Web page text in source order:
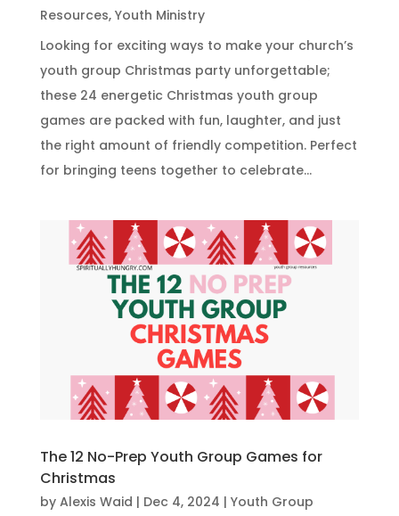
Resources, Youth Ministry
Looking for exciting ways to make your church’s
youth group Christmas party unforgettable;
these 24 energetic Christmas youth group
games are packed with fun, laughter, and just
the right amount of friendly competition. Perfect
for bringing teens together to celebrate...
The 12 No-Prep Youth Group Games for
Christmas
by Alexis Waid | Dec 4, 2024 | Youth Group